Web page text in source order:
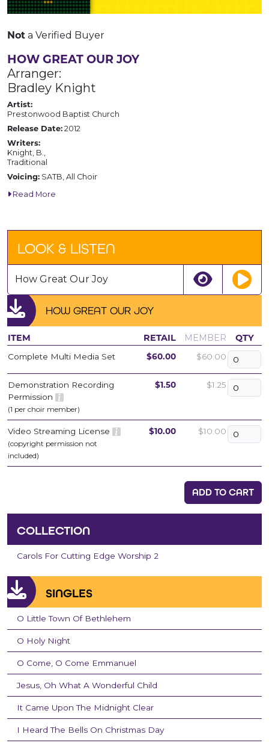
Not a Verified Buyer
HOW GREAT OUR JOY
Arranger:
Bradley Knight
Artist:
Prestonwood Baptist Church
Release Date: 2012
Writers:
Knight, B.,
Traditional
Voicing: SATB, All Choir
Read More
HOW GREAT OUR JOY
ITEM RETAIL MEMBER QTY
Complete Multi Media Set $60.00 $60.00
Demonstration Recording
Permission
(1 per choir member)
$1.50 $1.25
Video Streaming License
(copyright permission not
included)
$10.00 $10.00
ADD TO CART
COLLECTION
Carols For Cutting Edge Worship 2
SINGLES
O Little Town Of Bethlehem
O Holy Night
O Come, O Come Emmanuel
Jesus, Oh What A Wonderful Child
It Came Upon The Midnight Clear
I Heard The Bells On Christmas Day
LOOK & LISTEN
How Great Our Joy